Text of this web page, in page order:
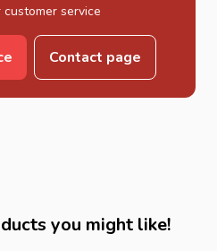
service
Contact page
you might like!